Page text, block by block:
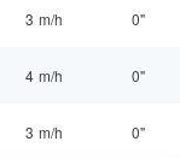
3 m/h 0"
4 m/h 0"
3 m/h 0"